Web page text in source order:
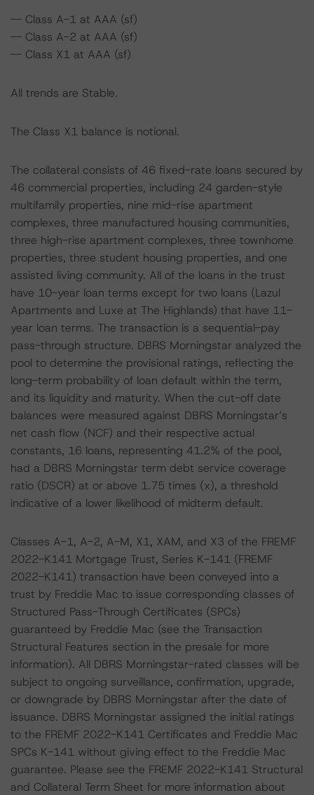
-- Class A-1 at AAA (sf)
-- Class A-2 at AAA (sf)
-- Class X1 at AAA (sf)
All trends are Stable.
The Class X1 balance is notional.
The collateral consists of 46 fixed-rate loans secured by
46 commercial properties, including 24 garden-style
multifamily properties, nine mid-rise apartment
complexes, three manufactured housing communities,
three high-rise apartment complexes, three townhome
properties, three student housing properties, and one
assisted living community. All of the loans in the trust
have 10-year loan terms except for two loans (Lazul
Apartments and Luxe at The Highlands) that have 11-
year loan terms. The transaction is a sequential-pay
pass-through structure. DBRS Morningstar analyzed the
pool to determine the provisional ratings, reflecting the
long-term probability of loan default within the term,
and its liquidity and maturity. When the cut-off date
balances were measured against DBRS Morningstar’s
net cash flow (NCF) and their respective actual
constants, 16 loans, representing 41.2% of the pool,
had a DBRS Morningstar term debt service coverage
ratio (DSCR) at or above 1.75 times (x), a threshold
indicative of a lower likelihood of midterm default.
Classes A-1, A-2, A-M, X1, XAM, and X3 of the FREMF
2022-K141 Mortgage Trust, Series K-141 (FREMF
2022-K141) transaction have been conveyed into a
trust by Freddie Mac to issue corresponding classes of
Structured Pass-Through Certificates (SPCs)
guaranteed by Freddie Mac (see the Transaction
Structural Features section in the presale for more
information). All DBRS Morningstar-rated classes will be
subject to ongoing surveillance, confirmation, upgrade,
or downgrade by DBRS Morningstar after the date of
issuance. DBRS Morningstar assigned the initial ratings
to the FREMF 2022-K141 Certificates and Freddie Mac
SPCs K-141 without giving effect to the Freddie Mac
guarantee. Please see the FREMF 2022-K141 Structural
and Collateral Term Sheet for more information about